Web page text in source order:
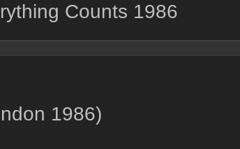
Counts 1986
1986)